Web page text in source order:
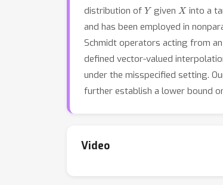
distribution of Y givenXinto a
and has been employed in
Schmidt operators acting from
defined vector-valued
under the misspecified setting.
further establish a lower bound
Video